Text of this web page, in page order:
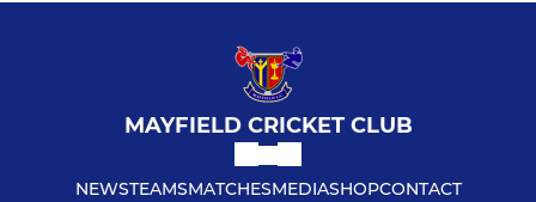
MAYFIELD CRICKET CLUB
NEWSTEAMSMATCHESMEDIASHOPCONTACT